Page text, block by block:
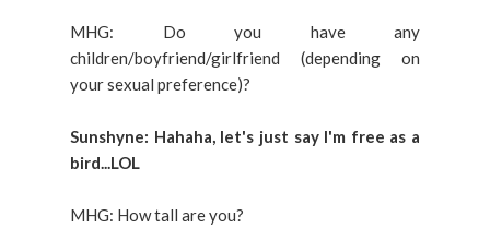
MHG: Do you have any
children/boyfriend/girlfriend (depending on
your sexual preference)?
Sunshyne: Hahaha, let's just say I'm free as a
bird...LOL
MHG: How tall are you?